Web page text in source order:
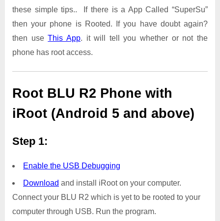
these simple tips.. If there is a App Called “SuperSu”
then your phone is Rooted. If you have doubt again?
then useThis App. it will tell you whether or not the
phone has root access.
Root BLU R2 Phone with
iRoot (Android 5 and above)
Step 1:
Enable the USB Debugging
Download and install iRoot on your computer.
Connect your BLU R2 which is yet to be rooted to your
computer through USB. Run the program.